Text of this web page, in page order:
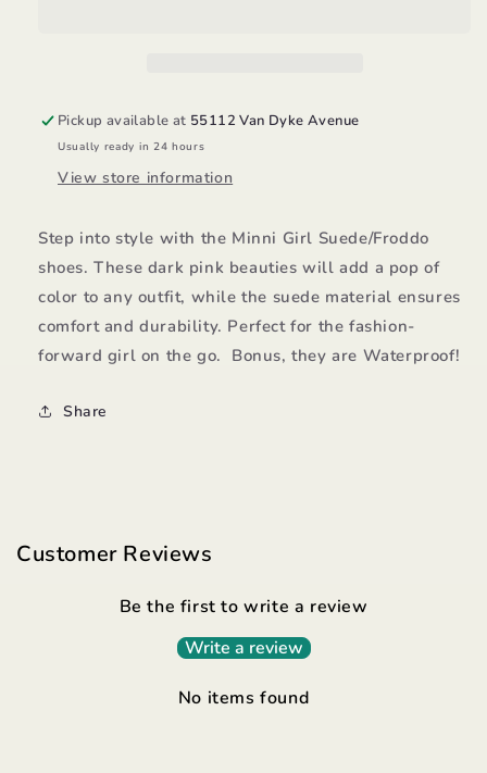
Pickup available at 55112 Van Dyke Avenue
Usually ready in 24 hours
View store information
Step into style with the Minni Girl Suede/Froddo
shoes. These dark pink beauties will add a pop of
color to any outfit, while the suede material ensures
comfort and durability. Perfect for the fashion-
forward girl on the go. Bonus, they are Waterproof!
Share
Customer Reviews
Be the first to write a review
Write a review
No items found